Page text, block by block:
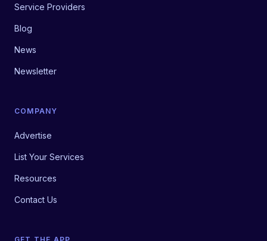
Service Providers
Blog
News
Newsletter
COMPANY
Advertise
List Your Services
Resources
Contact Us